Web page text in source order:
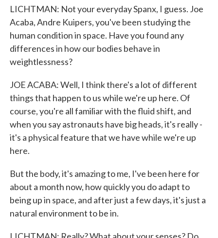
LICHTMAN: Not your everyday Spanx, I guess. Joe
Acaba, Andre Kuipers, you've been studying the
human condition in space. Have you found any
differences in how our bodies behave in
weightlessness?
JOE ACABA: Well, I think there's a lot of different
things that happen to us while we're up here. Of
course, you're all familiar with the fluid shift, and
when you say astronauts have big heads, it's really -
it's a physical feature that we have while we're up
here.
But the body, it's amazing to me, I've been here for
about a month now, how quickly you do adapt to
being up in space, and after just a few days, it's just a
natural environment to be in.